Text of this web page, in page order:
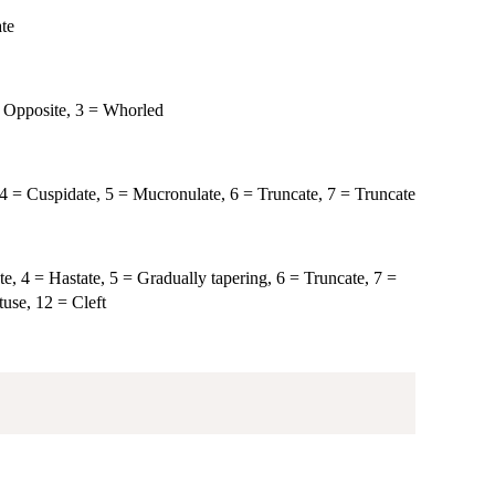
3 = Whorled
Cuspidate, 5 = Mucronulate, 6 = Truncate, 7 = Truncate
4 = Hastate, 5 = Gradually tapering, 6 = Truncate, 7 =
12 = Cleft